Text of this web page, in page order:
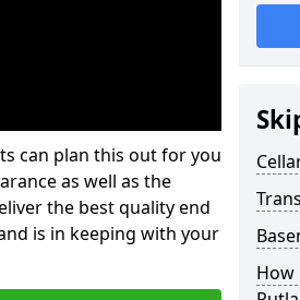
can plan this out for you
as well as the
the best quality end
is in keeping with your
How